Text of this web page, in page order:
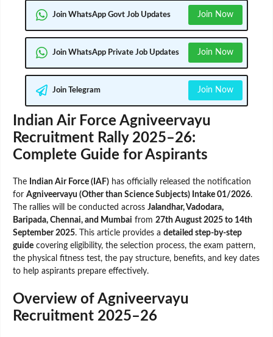
Join WhatsApp Govt Job Updates Join Now
Join WhatsApp Private Job Updates Join Now
Join Telegram Join Now
Indian Air Force Agniveervayu
Recruitment Rally 2025–26:
Complete Guide for Aspirants
The Indian Air Force (IAF) has officially released the notification
for Agniveervayu (Other than Science Subjects) Intake 01/2026.
The rallies will be conducted across Jalandhar, Vadodara,
Baripada, Chennai, and Mumbai from 27th August 2025 to 14th
September 2025. This article provides a detailed step-by-step
guide covering eligibility, the selection process, the exam pattern,
the physical fitness test, the pay structure, benefits, and key dates
to help aspirants prepare effectively.
Overview of Agniveervayu
Recruitment 2025–26